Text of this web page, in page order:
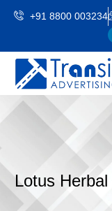
+91 8800 003234
Lotus Herbal